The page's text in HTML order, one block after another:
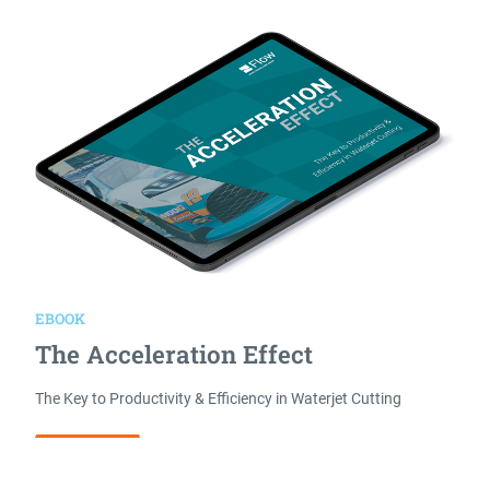
EBOOK
The Acceleration Effect
The Key to Productivity & Efficiency in Waterjet Cutting